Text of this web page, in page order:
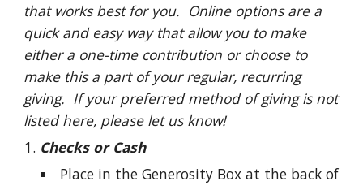
that works best for you. Online options are a
quick and easy way that allow you to make
either a one-time contribution or choose to
make this a part of your regular, recurring
giving. If your preferred method of giving is not
listed here, please let us know!
Checks or Cash
Place in the Generosity Box at the back of